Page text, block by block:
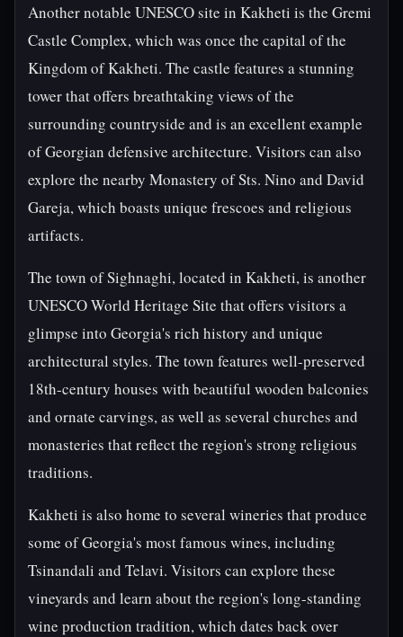
Another notable UNESCO site in Kakheti is the Gremi
Castle Complex, which was once the capital of the
Kingdom of Kakheti. The castle features a stunning
tower that offers breathtaking views of the
surrounding countryside and is an excellent example
of Georgian defensive architecture. Visitors can also
explore the nearby Monastery of Sts. Nino and David
Gareja, which boasts unique frescoes and religious
artifacts.
The town of Sighnaghi, located in Kakheti, is another
UNESCO World Heritage Site that offers visitors a
glimpse into Georgia's rich history and unique
architectural styles. The town features well-preserved
18th-century houses with beautiful wooden balconies
and ornate carvings, as well as several churches and
monasteries that reflect the region's strong religious
traditions.
Kakheti is also home to several wineries that produce
some of Georgia's most famous wines, including
Tsinandali and Telavi. Visitors can explore these
vineyards and learn about the region's long-standing
wine production tradition, which dates back over